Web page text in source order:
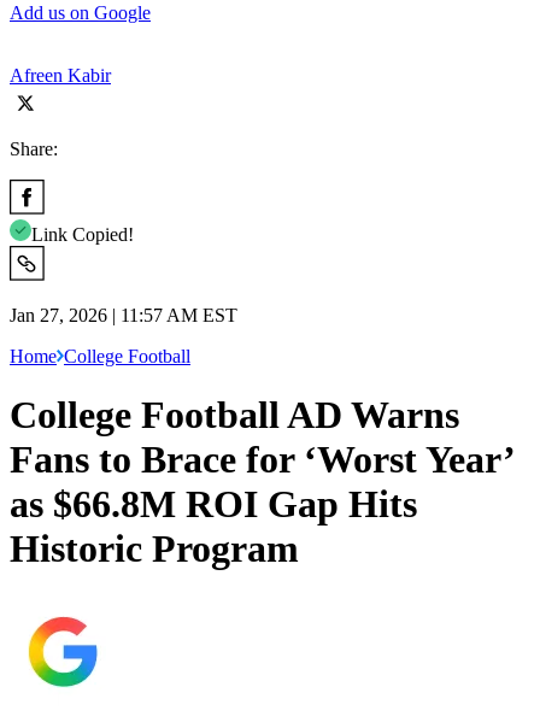
Add us on Google
Afreen Kabir
Share:
Link Copied!
Jan 27, 2026 | 11:57 AM EST
Home College Football
College Football AD Warns
Fans to Brace for ‘Worst Year’
as $66.8M ROI Gap Hits
Historic Program